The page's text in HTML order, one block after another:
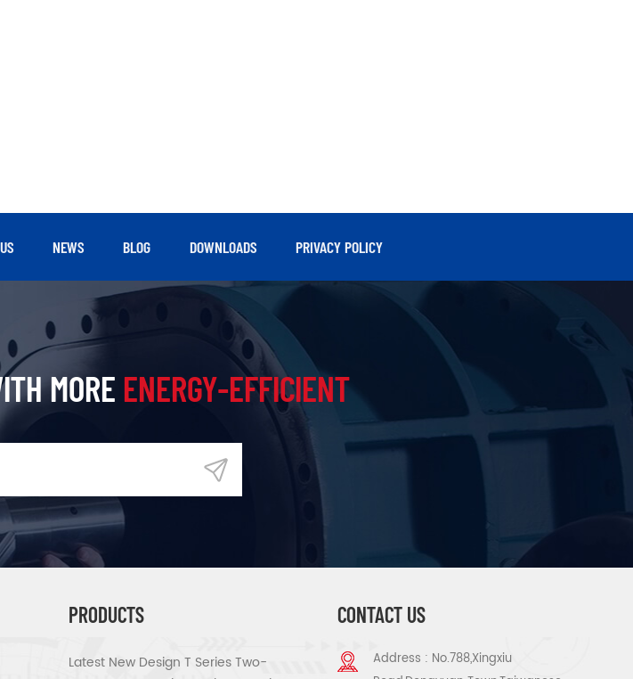
NEWS BLOG DOWNLOADS PRIVACY POLICY
MORE ENERGY-EFFICIENT
PRODUCTS
Latest New Design T Series Two-
CONTACT US
Address : No.788,Xingxiu